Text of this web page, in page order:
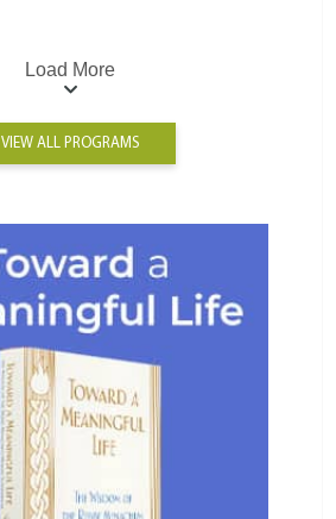
Load More
VIEW ALL PROGRAMS